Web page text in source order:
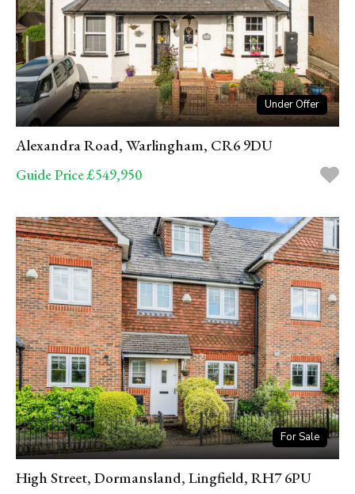
Under Offer
Alexandra Road, Warlingham, CR6 9DU
Guide Price £549,950
For Sale
High Street, Dormansland, Lingfield, RH7 6PU